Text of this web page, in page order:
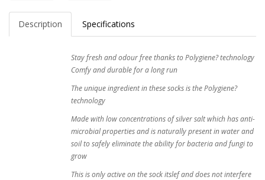
Description Specifications
Stay fresh and odour free thanks to Polygiene? technology
Comfy and durable for a long run
The unique ingredient in these socks is the Polygiene?
technology
Made with low concentrations of silver salt which has anti-
microbial properties and is naturally present in water and
soil to safely eliminate the ability for bacteria and fungi to
grow
This is only active on the sock itslef and does not interfere